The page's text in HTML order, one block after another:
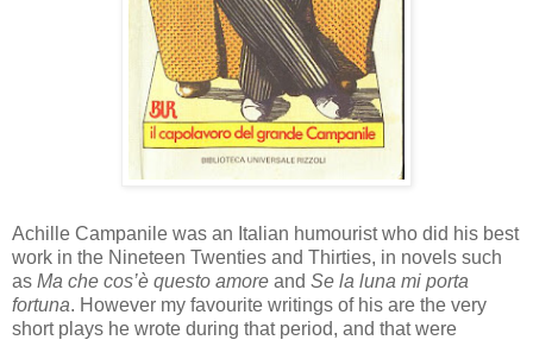
Achille Campanile was an Italian humouristwho did his best
work in the Nineteen Twenties and Thirties, in novels such
as Ma che cos’è questo amore and Se la luna mi porta
fortuna. However my favourite writings of his are the very
short plays he wrote during that period, and that were